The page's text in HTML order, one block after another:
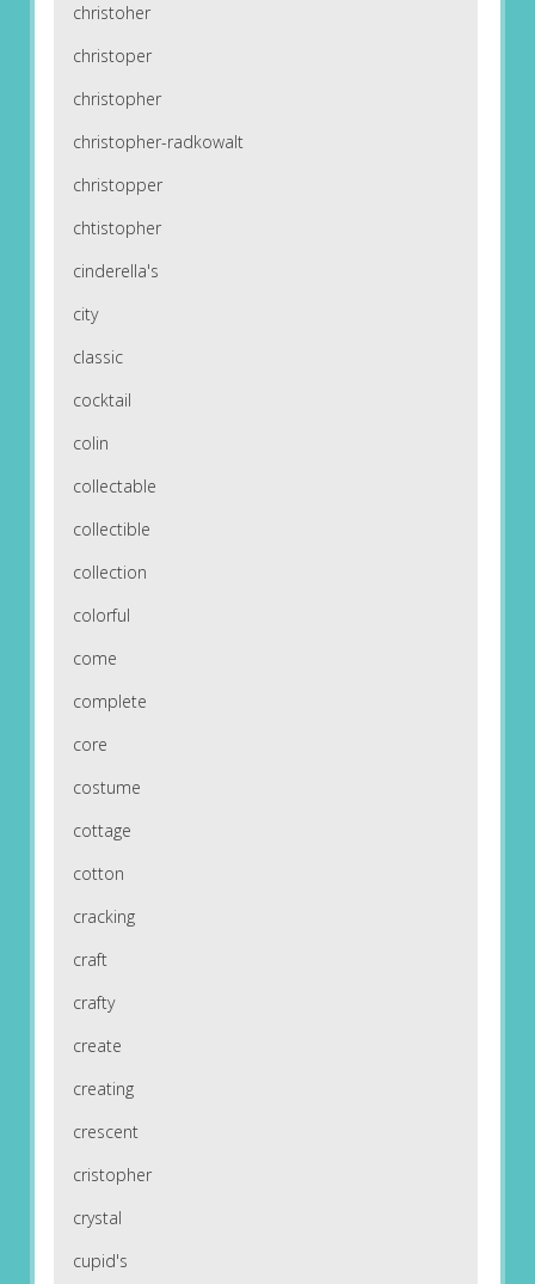
christoher
christoper
christopher
christopher-radkowalt
christopper
chtistopher
cinderella's
city
classic
cocktail
colin
collectable
collectible
collection
colorful
come
complete
core
costume
cottage
cotton
cracking
craft
crafty
create
creating
crescent
cristopher
crystal
cupid's